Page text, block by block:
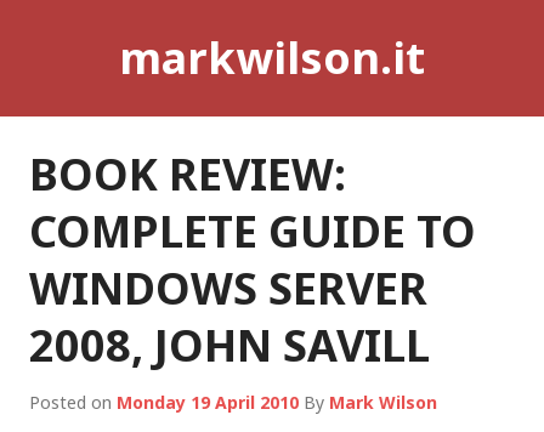
markwilson.it
BOOK REVIEW:
COMPLETE GUIDE TO
WINDOWS SERVER
2008, JOHN SAVILL
Posted on Monday 19 April 2010 By Mark Wilson